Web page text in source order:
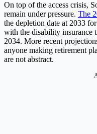
On top of the access crisis,
remain under pressure. The
the depletion date at 2033
with the disability insurance
2034. More recent
anyone making retirement
are not abstract.